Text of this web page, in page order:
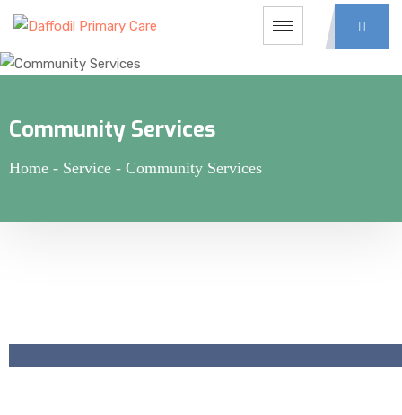
Community Services
Home - Service - Community Services